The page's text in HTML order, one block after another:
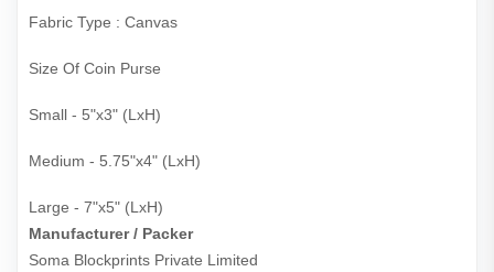
Fabric Type : Canvas
Size Of Coin Purse
Small - 5"x3" (LxH)
Medium - 5.75"x4" (LxH)
Large - 7"x5" (LxH)
Manufacturer / Packer
Soma Blockprints Private Limited